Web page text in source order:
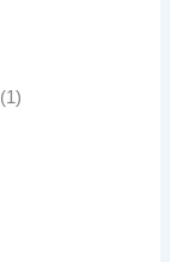
(1)